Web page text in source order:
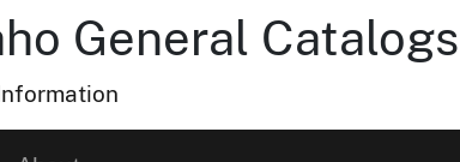
General Catalogs